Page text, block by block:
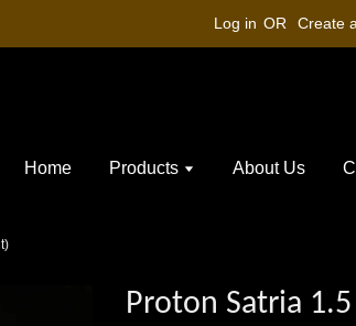
Log in OR Create
Home Products About Us
Proton Satria